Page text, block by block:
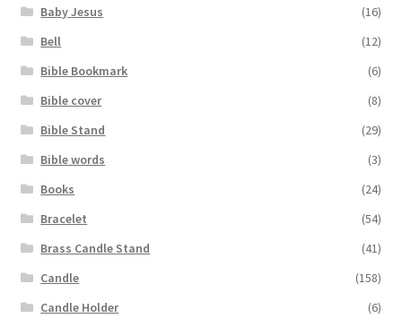
Baby Jesus
(16)
Bell
(12)
Bible Bookmark
(6)
Bible cover
(8)
Bible Stand
(29)
Bible words
(3)
Books
(24)
Bracelet
(54)
Brass Candle Stand
(41)
Candle
(158)
Candle Holder
(6)